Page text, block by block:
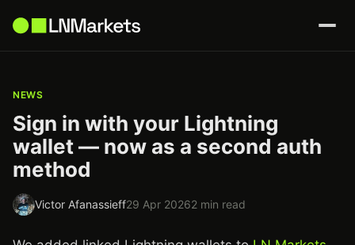
NEWS
Sign in with your Lightning
wallet — now as a second auth
method
Victor Afanassieff29 Apr 20262 min read